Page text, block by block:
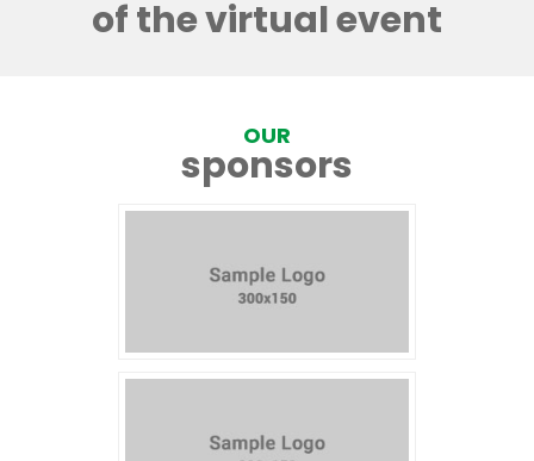
of the virtual event
OUR
sponsors